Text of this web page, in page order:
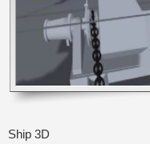
Ship 3D